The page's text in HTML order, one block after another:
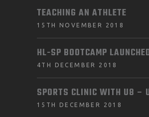
TEACHING AN ATHLETE
15TH NOVEMBER 2018
HL-SP BOOTCAMP
4TH DECEMBER 2018
SPORTS CLINIC WITH U8 –
15TH DECEMBER 2018